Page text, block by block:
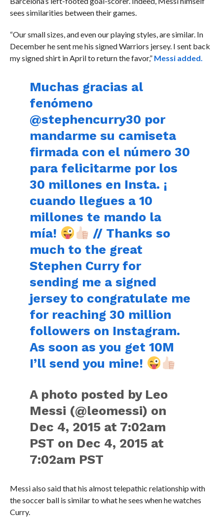
sees similarities between their games.
“Our small sizes, and even our playing styles, are similar. In
December he sent me his signed Warriors jersey. I sent back
my signed shirt in April to return the favor,” Messi added.
Muchas gracias al
fenómeno
@stephencurry30 por
mandarme su camiseta
firmada con el número 30
para felicitarme por los
30 millones en Insta. ¡
cuando llegues a 10
millones te mando la
mía!
// Thanks so
much to the great
Stephen Curry for
sending me a signed
jersey to congratulate me
for reaching 30 million
followers on Instagram.
As soon as you get 10M
I’ll send you mine!
A photo posted by Leo
Messi (@leomessi) on
Dec 4, 2015 at 7:02am
PST on Dec 4, 2015 at
7:02am PST
Messi also said that his almost telepathic relationship with
the soccer ball is similar to what he sees when he watches
Curry.